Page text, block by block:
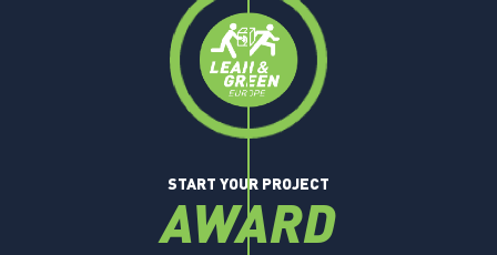
START YOUR PROJECT
AWARD